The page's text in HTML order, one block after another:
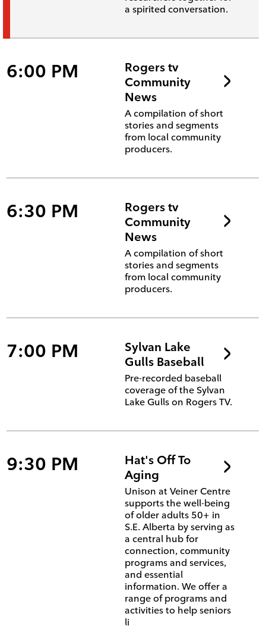
a spirited conversation.
6:00 PM
Rogers tv
Community
News
A compilation of short
stories and segments
from local community
producers.
6:30 PM
Rogers tv
Community
News
A compilation of short
stories and segments
from local community
producers.
7:00 PM
Sylvan Lake
Gulls Baseball
Pre-recorded baseball
coverage of the Sylvan
Lake Gulls on Rogers TV.
9:30 PM
Hat's Off To
Aging
Unison at Veiner Centre
supports the well-being
of older adults 50+ in
S.E. Alberta by serving as
a central hub for
connection, community
programs and services,
and essential
information. We offer a
range of programs and
activities to help seniors
li